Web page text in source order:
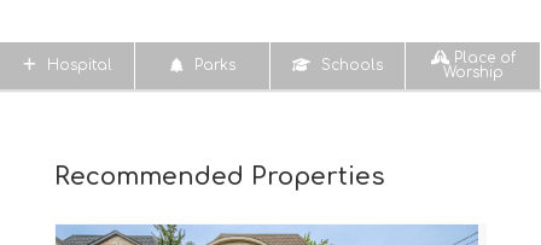
Hospital Parks Schools
Place of
Worship
Recommended Properties